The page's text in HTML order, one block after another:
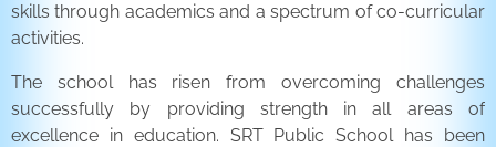
skills through academics and a spectrum of co-curricular
activities.
The school has risen from overcoming challenges
successfully by providing strength in all areas of
excellence in education. SRT Public School has been